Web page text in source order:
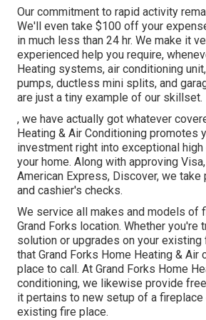
Our commitment to rapid activity
We'll even take $100 off your
in much less than 24 hr. We make it
experienced help you require,
Heating systems, air conditioning unit,
pumps, ductless mini splits, and
are just a tiny example of our skillset.
, we have actually got whatever
Heating & Air Conditioning promotes
investment right into exceptional
your home. Along with approving
American Express, Discover, we take
and cashier's checks.
We service all makes and models of
Grand Forks location. Whether you're
solution or upgrades on your existing
that Grand Forks Home Heating & Air
place to call. At Grand Forks Home
conditioning, we likewise provide
it pertains to new setup of a fireplace
existing fire place.